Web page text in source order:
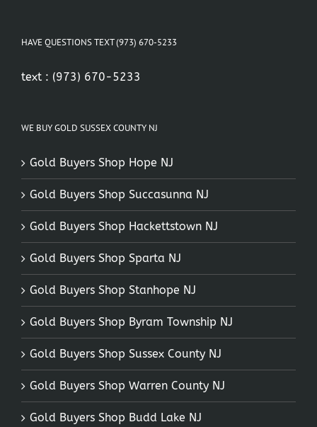
HAVE QUESTIONS TEXT (973) 670-5233
text : (973) 670-5233
WE BUY GOLD SUSSEX COUNTY NJ
Gold Buyers Shop Hope NJ
Gold Buyers Shop Succasunna NJ
Gold Buyers Shop Hackettstown NJ
Gold Buyers Shop Sparta NJ
Gold Buyers Shop Stanhope NJ
Gold Buyers Shop Byram Township NJ
Gold Buyers Shop Sussex County NJ
Gold Buyers Shop Warren County NJ
Gold Buyers Shop Budd Lake NJ